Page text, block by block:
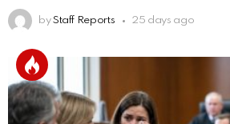
by Staff Reports 25 days ago